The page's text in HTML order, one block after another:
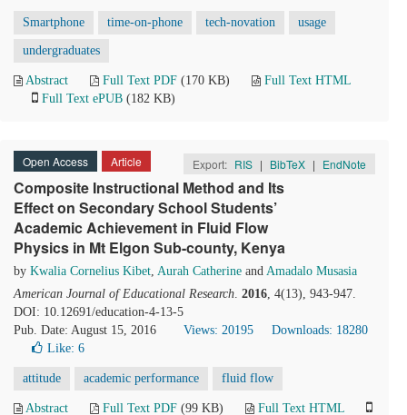
Smartphone time-on-phone tech-novation usage
undergraduates
Abstract Full Text PDF (170 KB)
Full Text HTML
Full Text ePUB (182 KB)
Open Access Article Export: RIS | BibTeX | EndNote
Composite Instructional Method and Its
Effect on Secondary School Students’
Academic Achievement in Fluid Flow
Physics in Mt Elgon Sub-county, Kenya
by Kwalia Cornelius Kibet, Aurah Catherine and Amadalo Musasia
American Journal of Educational Research. 2016, 4(13), 943-947.
DOI: 10.12691/education-4-13-5
Pub. Date: August 15, 2016
Views: 20195
Downloads: 18280
Like: 6
attitude academic performance fluid flow
Abstract Full Text PDF (99 KB)
Full Text HTML